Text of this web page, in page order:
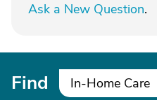
Ask a New Question.
Find In-Home Care